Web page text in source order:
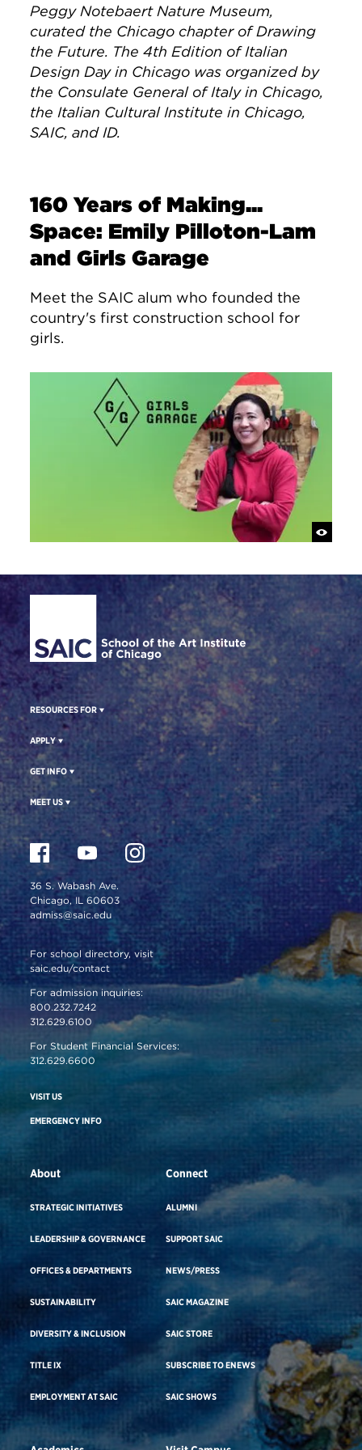
Peggy Notebaert Nature Museum,
curated the Chicago chapter of Drawing
the Future. The 4th Edition of Italian
Design Day in Chicago was organized by
the Consulate General of Italy in Chicago,
the Italian Cultural Institute in Chicago,
SAIC, and ID.
160 Years of Making...
Space: Emily Pilloton-Lam
and Girls Garage
Meet the SAIC alum who founded the
country's first construction school for
girls.
Site Footer
RESOURCES FOR
APPLY
GET INFO
MEET US
36 S. Wabash Ave.
Chicago, IL 60603
admiss@saic.edu
For school directory, visit
saic.edu/contact
For admission inquiries:
800.232.7242
312.629.6100
For Student Financial Services:
312.629.6600
VISIT US
EMERGENCY INFO
About
STRATEGIC INITIATIVES
LEADERSHIP & GOVERNANCE
OFFICES & DEPARTMENTS
SUSTAINABILITY
DIVERSITY & INCLUSION
TITLE IX
EMPLOYMENT AT SAIC
Connect
ALUMNI
SUPPORT SAIC
NEWS/PRESS
SAIC MAGAZINE
SAIC STORE
SUBSCRIBE TO ENEWS
SAIC SHOWS